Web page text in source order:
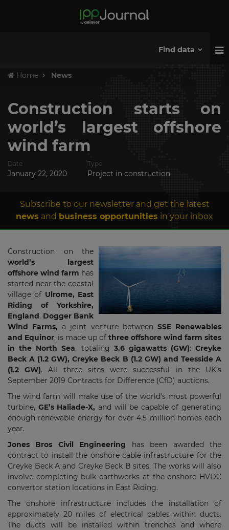
Find data
Home News
Construction starts on
world’s largest offshore
wind farm
Date
January 22, 2020
Type
Project in construction
Subscribe to our newsletter and get the latest
news and business opportunities in your inbox
Construction on the
world’s largest
offshore wind farm has
started near the coastal
village of Ulrome, East
Riding of Yorkshire,
England. Dogger Bank
Wind Farms, a joint venture between SSE Renewables
and Equinor, is made up of three offshore wind farm sites
in the North Sea, totaling 3.6 gigawatts (GW): Creyke
Beck A (1.2 GW), Creyke Beck B (1.2 GW) and Teesside A
(1.2 GW). All three sites were successful in the UK’s
September 2019 Contracts for Difference (CfD) auctions.
The wind farm will make use of the world’s most powerful
turbine, GE’s Haliade-X, and will be capable of generating
enough renewable energy for over 4.5 million homes each
year.
Jones Bros Civil Engineering has been awarded the
contract to install the onshore cable infrastructure for the
Creyke Beck A and Creyke Beck B sites. The works will also
involve completing bulk earthworks at the onshore HVDC
convertor station locations in East Riding.
The onshore infrastructure includes the installation of
approximately 20 miles of electrical cables within ducts.
The ducts will be installed within trenches and where